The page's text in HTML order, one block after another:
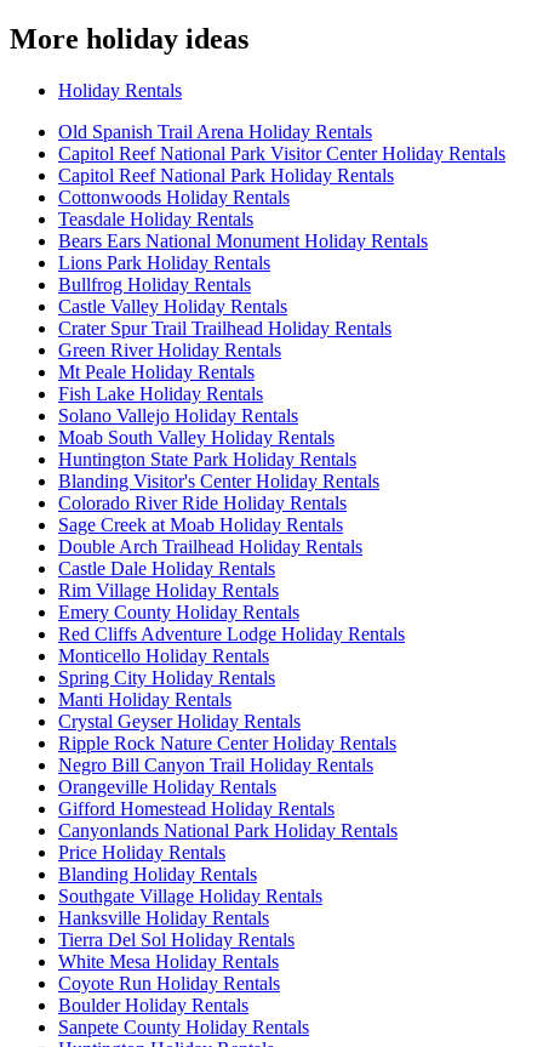
More holiday ideas
Holiday Rentals
Old Spanish Trail Arena Holiday Rentals
Capitol Reef National Park Visitor Center Holiday Rentals
Capitol Reef National Park Holiday Rentals
Cottonwoods Holiday Rentals
Teasdale Holiday Rentals
Bears Ears National Monument Holiday Rentals
Lions Park Holiday Rentals
Bullfrog Holiday Rentals
Castle Valley Holiday Rentals
Crater Spur Trail Trailhead Holiday Rentals
Green River Holiday Rentals
Mt Peale Holiday Rentals
Fish Lake Holiday Rentals
Solano Vallejo Holiday Rentals
Moab South Valley Holiday Rentals
Huntington State Park Holiday Rentals
Blanding Visitor's Center Holiday Rentals
Colorado River Ride Holiday Rentals
Sage Creek at Moab Holiday Rentals
Double Arch Trailhead Holiday Rentals
Castle Dale Holiday Rentals
Rim Village Holiday Rentals
Emery County Holiday Rentals
Red Cliffs Adventure Lodge Holiday Rentals
Monticello Holiday Rentals
Spring City Holiday Rentals
Manti Holiday Rentals
Crystal Geyser Holiday Rentals
Ripple Rock Nature Center Holiday Rentals
Negro Bill Canyon Trail Holiday Rentals
Orangeville Holiday Rentals
Gifford Homestead Holiday Rentals
Canyonlands National Park Holiday Rentals
Price Holiday Rentals
Blanding Holiday Rentals
Southgate Village Holiday Rentals
Hanksville Holiday Rentals
Tierra Del Sol Holiday Rentals
White Mesa Holiday Rentals
Coyote Run Holiday Rentals
Boulder Holiday Rentals
Sanpete County Holiday Rentals